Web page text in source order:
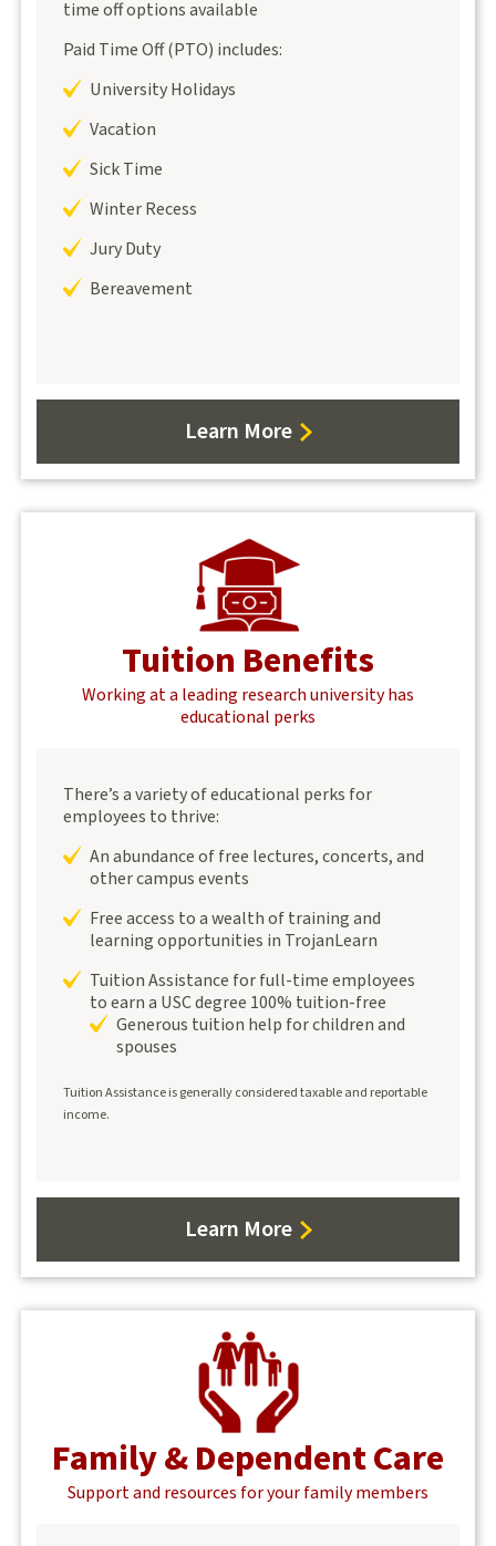
time off options available
Paid Time Off (PTO) includes:
University Holidays
Vacation
Sick Time
Winter Recess
Jury Duty
Bereavement
Learn More
about
PTO
Tuition Benefits
Working at a leading research university has
educational perks
There’s a variety of educational perks for
employees to thrive:
An abundance of free lectures, concerts, and
other campus events
Free access to a wealth of training and
learning opportunities in TrojanLearn
Tuition Assistance for full-time employees
to earn a USC degree 100% tuition-free
Generous tuition help for children and
spouses
Tuition Assistance is generally considered taxable and reportable
income.
Learn More
about
WorkWell
Center
Family & Dependent Care
Support and resources for your family members